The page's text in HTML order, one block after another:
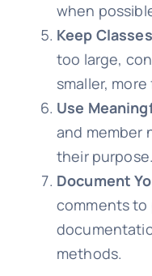
when
Keep
too large,
smaller,
Use
and member
their purpose.
Document
comments to
methods.